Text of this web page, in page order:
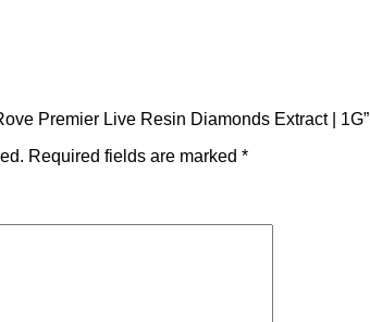
Premier Live Resin Diamonds Extract | 1G”
Required fields are marked *